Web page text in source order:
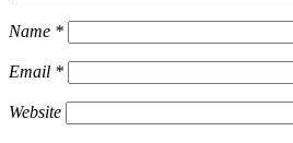
Name *
Email *
Website